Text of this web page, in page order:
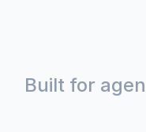
Built for